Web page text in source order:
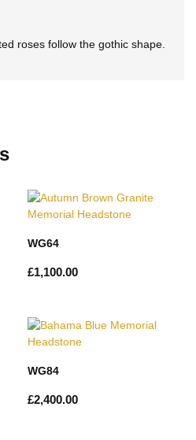
roses follow the gothic shape.
WG64
£1,100.00
WG84
£2,400.00